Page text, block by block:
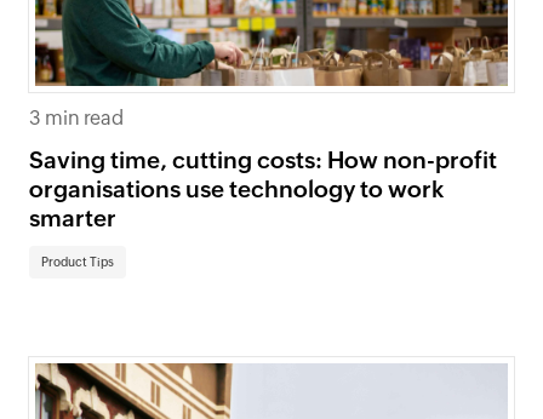
3 min read
Saving time, cutting costs: How non-profit
organisations use technology to work
smarter
Product Tips